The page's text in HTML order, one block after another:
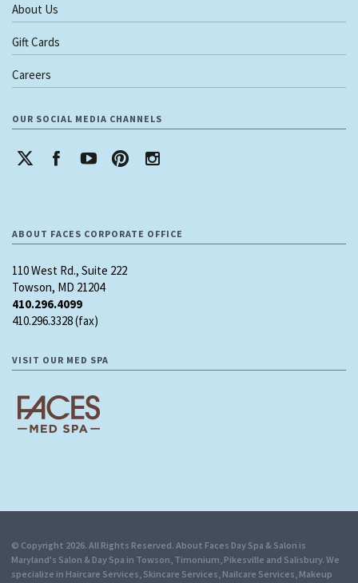
About Us
Gift Cards
Careers
OUR SOCIAL MEDIA CHANNELS
ABOUT FACES CORPORATE OFFICE
110 West Rd., Suite 222
Towson, MD 21204
410.296.4099
410.296.3328 (fax)
VISIT OUR MED SPA
© Copyright 2026. All Rights Reserved. About Faces Day Spa & Salon is
Maryland's Salon & Day Spa in Towson, Timonium, Pikesville and Salisbury. We
specialize in Haircare Services, Skincare Services, Nailcare Services, Makeup